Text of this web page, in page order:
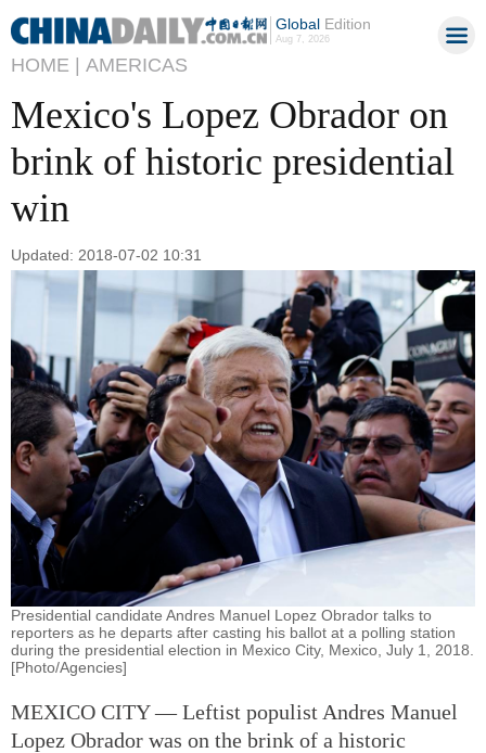
GlobalEdition
Aug 7, 2026
HOME | AMERICAS
Mexico's Lopez Obrador on
brink of historic presidential
win
Updated: 2018-07-02 10:31
Presidential candidate Andres Manuel Lopez Obrador talks to
reporters as he departs after casting his ballot at a polling station
during the presidential election in Mexico City, Mexico, July 1, 2018.
[Photo/Agencies]
MEXICO CITY — Leftist populist Andres Manuel
Lopez Obrador was on the brink of a historic